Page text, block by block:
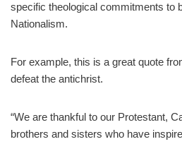
specific theological commitments to
Nationalism.
For example, this is a great quote
defeat the antichrist.
“We are thankful to our Protestant,
brothers and sisters who have